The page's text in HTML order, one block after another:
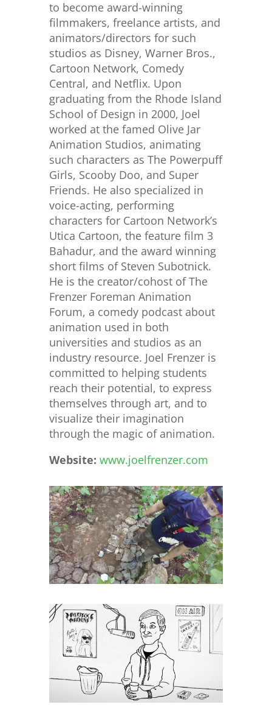
to become award-winning
filmmakers, freelance artists, and
animators/directors for such
studios as Disney, Warner Bros.,
Cartoon Network, Comedy
Central, and Netflix. Upon
graduating from the Rhode Island
School of Design in 2000, Joel
worked at the famed Olive Jar
Animation Studios, animating
such characters as The Powerpuff
Girls, Scooby Doo, and Super
Friends. He also specialized in
voice-acting, performing
characters for Cartoon Network’s
Utica Cartoon, the feature film 3
Bahadur, and the award winning
short films of Steven Subotnick.
He is the creator/cohost of The
Frenzer Foreman Animation
Forum, a comedy podcast about
animation used in both
universities and studios as an
industry resource. Joel Frenzer is
committed to helping students
reach their potential, to express
themselves through art, and to
visualize their imagination
through the magic of animation.
Website: www.joelfrenzer.com